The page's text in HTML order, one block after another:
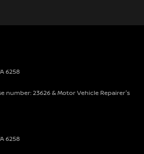
6258
number: 23626 & Motor Vehicle Repairer's
6258